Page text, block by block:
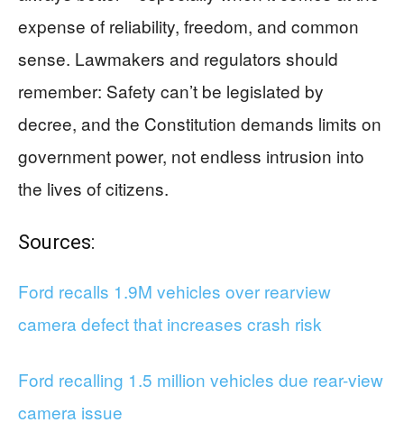
expense of reliability, freedom, and common
sense. Lawmakers and regulators should
remember: Safety can’t be legislated by
decree, and the Constitution demands limits on
government power, not endless intrusion into
the lives of citizens.
Sources:
Ford recalls 1.9M vehicles over rearview
camera defect that increases crash risk
Ford recalling 1.5 million vehicles due rear-view
camera issue